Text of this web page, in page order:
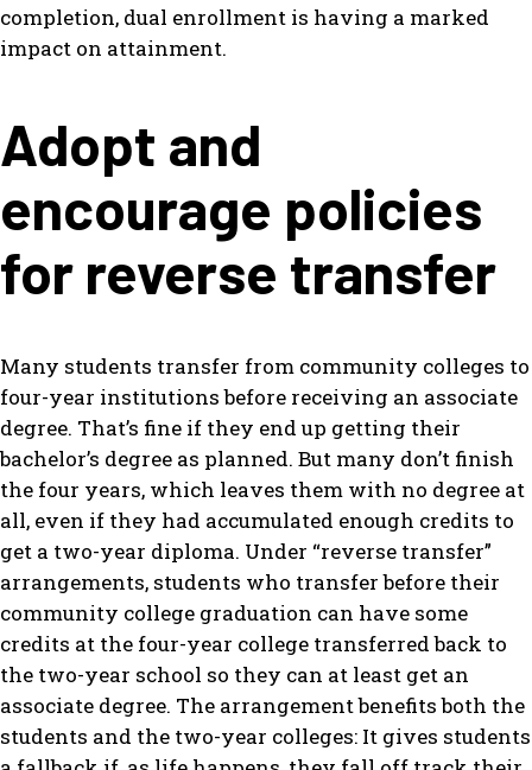
completion, dual enrollment is having a marked
impact on attainment.
Adopt and
encourage policies
for reverse transfer
Many students transfer from community colleges to
four-year institutions before receiving an associate
degree. That’s fine if they end up getting their
bachelor’s degree as planned. But many don’t finish
the four years, which leaves them with no degree at
all, even if they had accumulated enough credits to
get a two-year diploma. Under “reverse transfer”
arrangements, students who transfer before their
community college graduation can have some
credits at the four-year college transferred back to
the two-year school so they can at least get an
associate degree. The arrangement benefits both the
students and the two-year colleges: It gives students